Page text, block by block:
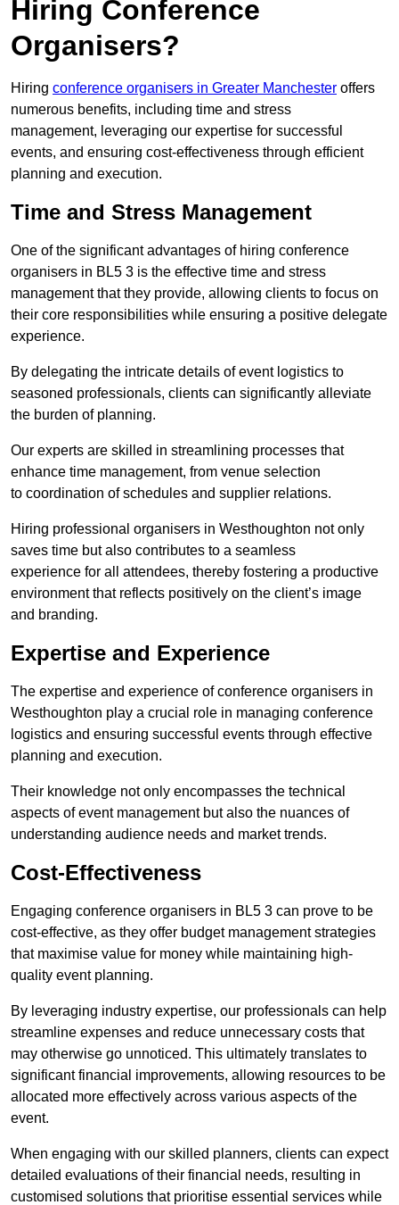
Hiring Conference
Organisers?
Hiring conference organisers in Greater Manchester offers
numerous benefits, including time and stress
management, leveraging our expertise for successful
events, and ensuring cost-effectiveness through efficient
planning and execution.
Time and Stress Management
One of the significant advantages of hiring conference
organisers in BL5 3 is the effective time and stress
management that they provide, allowing clients to focus on
their core responsibilities while ensuring a positive delegate
experience.
By delegating the intricate details of event logistics to
seasoned professionals, clients can significantly alleviate
the burden of planning.
Our experts are skilled in streamlining processes that
enhance time management, from venue selection
to coordination of schedules and supplier relations.
Hiring professional organisers in Westhoughton not only
saves time but also contributes to a seamless
experience for all attendees, thereby fostering a productive
environment that reflects positively on the client’s image
and branding.
Expertise and Experience
The expertise and experience of conference organisers in
Westhoughton play a crucial role in managing conference
logistics and ensuring successful events through effective
planning and execution.
Their knowledge not only encompasses the technical
aspects of event management but also the nuances of
understanding audience needs and market trends.
Cost-Effectiveness
Engaging conference organisers in BL5 3 can prove to be
cost-effective, as they offer budget management strategies
that maximise value for money while maintaining high-
quality event planning.
By leveraging industry expertise, our professionals can help
streamline expenses and reduce unnecessary costs that
may otherwise go unnoticed. This ultimately translates to
significant financial improvements, allowing resources to be
allocated more effectively across various aspects of the
event.
When engaging with our skilled planners, clients can expect
detailed evaluations of their financial needs, resulting in
customised solutions that prioritise essential services while